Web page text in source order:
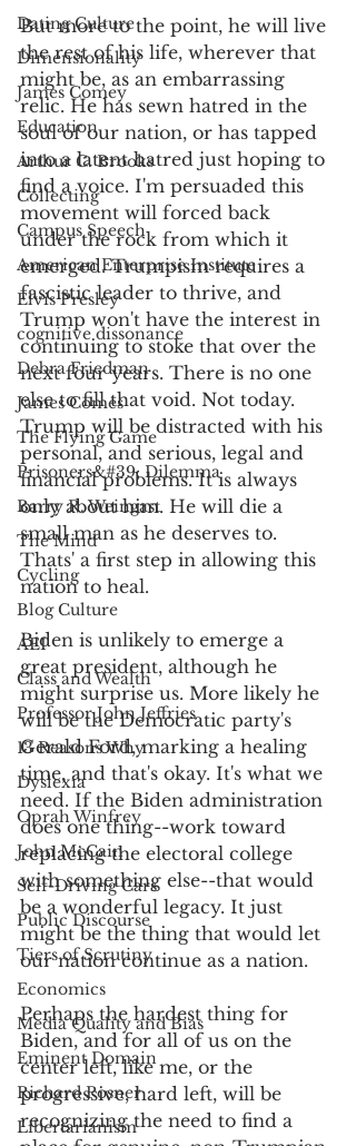
Dating Culture
Dimensionality
James Comey
Education
Arthur C. Brooks
Collecting
Campus Speech
American Enterprise Institute
Elvis Presley
cognitive dissonance
Debra Friedman
James Comes
The Flying Game
Prisoners&#39; Dilemma
Barry R. Weingast
The Mind
Cycling
Blog Culture
AEI
Class and Wealth
Professor John Jeffries
13 Reasons Why
Dyslexia
Oprah Winfrey
John McCain
Self-Driving Cars
Public Discourse
Tiers of Scrutiny
Economics
Media Quality and Bias
Eminent Domain
Richard Posner
Libertarianism
But more to the point, he will live
the rest of his life, wherever that
might be, as an embarrassing
relic. He has sewn hatred in the
soul of our nation, or has tapped
into a latent hatred just hoping to
find a voice. I'm persuaded this
movement will forced back
under the rock from which it
emerged. Trumpism requires a
fascistic leader to thrive, and
Trump won't have the interest in
continuing to stoke that over the
next four years. There is no one
else to fill that void. Not today.
Trump will be distracted with his
personal, and serious, legal and
financial problems. It is always
only about him. He will die a
small man as he deserves to.
Thats' a first step in allowing this
nation to heal.
Biden is unlikely to emerge a
great president, although he
might surprise us. More likely he
will be the Democratic party's
Gerald Ford, marking a healing
time, and that's okay. It's what we
need. If the Biden administration
does one thing--work toward
replacing the electoral college
with something else--that would
be a wonderful legacy. It just
might be the thing that would let
our nation continue as a nation.
Perhaps the hardest thing for
Biden, and for all of us on the
center left, like me, or the
progressive, hard left, will be
recognizing the need to find a